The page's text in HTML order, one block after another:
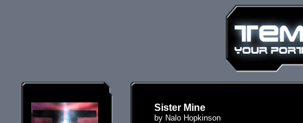
Sister Mine
by Nalo Hopkinson